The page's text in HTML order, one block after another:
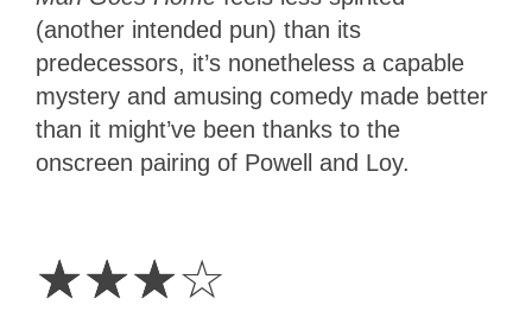
(another intended pun) than its
predecessors, it’s nonetheless a capable
mystery and amusing comedy made better
than it might’ve been thanks to the
onscreen pairing of Powell and Loy.
☆☆☆☆